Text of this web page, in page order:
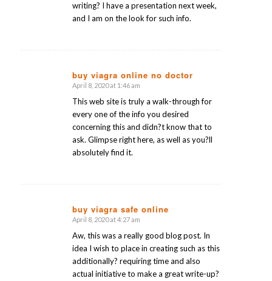
writing? I have a presentation next week,
and I am on the look for such info.
buy viagra online no doctor
says:
April 8, 2020 at 1:46 am
This web site is truly a walk-through for
every one of the info you desired
concerning this and didn?t know that to
ask. Glimpse right here, as well as you?ll
absolutely find it.
buy viagra safe online
says:
April 8, 2020 at 4:27 am
Aw, this was a really good blog post. In
idea I wish to place in creating such as this
additionally? requiring time and also
actual initiative to make a great write-up?